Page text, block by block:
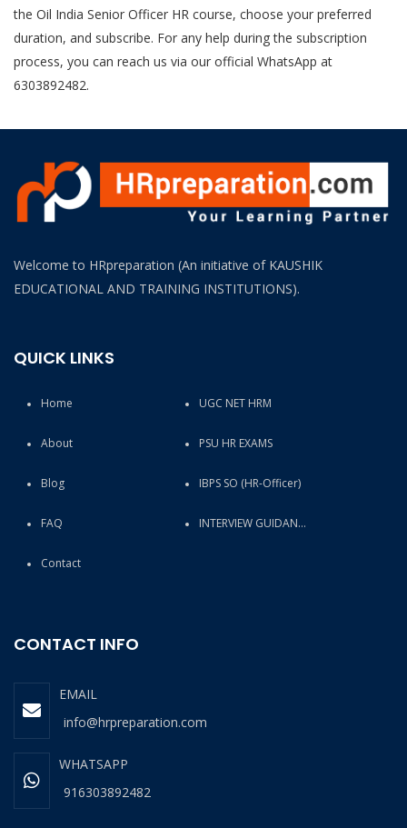
the Oil India Senior Officer HR course, choose your preferred
duration, and subscribe. For any help during the subscription
process, you can reach us via our official WhatsApp at
6303892482.
Welcome to HRpreparation (An initiative of KAUSHIK
EDUCATIONAL AND TRAINING INSTITUTIONS).
QUICK LINKS
Home
About
Blog
FAQ
Contact
UGC NET HRM
PSU HR EXAMS
IBPS SO (HR-Officer)
INTERVIEW GUIDANCE
CONTACT INFO
EMAIL
info@hrpreparation.com
WHATSAPP
916303892482